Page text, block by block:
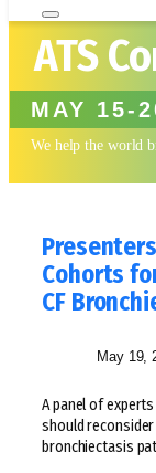
ATS
MAY 15-
We help the world
Cohorts
CF
May 19,
A panel of
should
bronchiectasis